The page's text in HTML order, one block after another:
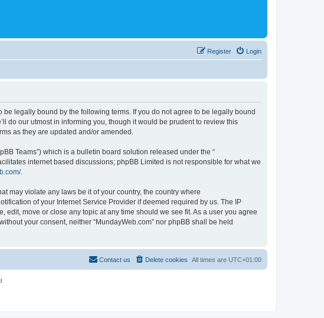
Login
Register
be legally bound by the following terms. If you do not agree to be legally bound
do our utmost in informing you, though it would be prudent to review this
as they are updated and/or amended.
Teams”) which is a bulletin board solution released under the “
internet based discussions; phpBB Limited is not responsible for what we
.
may violate any laws be it of your country, the country where
of your Internet Service Provider if deemed required by us. The IP
move or close any topic at any time should we see fit. As a user you agree
your consent, neither “MundayWeb.com” nor phpBB shall be held
All times are UTC+01:00
Delete cookies
Contact us